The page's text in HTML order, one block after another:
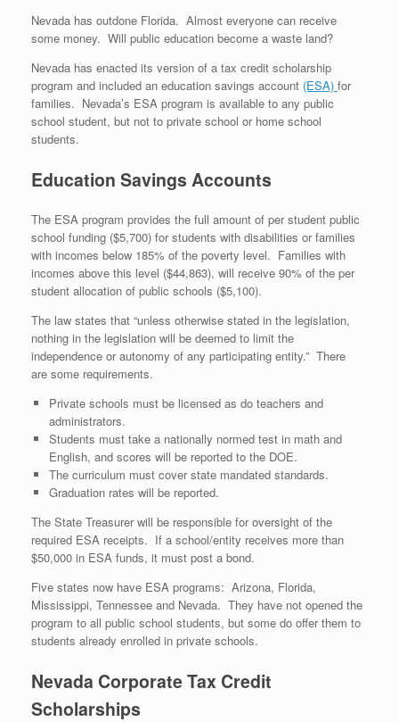
Nevada has outdone Florida. Almost everyone can receive
some money. Will public education become a waste land?
Nevada has enacted its version of a tax credit scholarship
program and included an education savings account (ESA) for
families. Nevada’s ESA program is available to any public
school student, but not to private school or home school
students.
Education Savings Accounts
The ESA program provides the full amount of per student public
school funding ($5,700) for students with disabilities or families
with incomes below 185% of the poverty level. Families with
incomes above this level ($44,863), will receive 90% of the per
student allocation of public schools ($5,100).
The law states that “unless otherwise stated in the legislation,
nothing in the legislation will be deemed to limit the
independence or autonomy of any participating entity.” There
are some requirements.
Private schools must be licensed as do teachers and
administrators.
Students must take a nationally normed test in math and
English, and scores will be reported to the DOE.
The curriculum must cover state mandated standards.
Graduation rates will be reported.
The State Treasurer will be responsible for oversight of the
required ESA receipts. If a school/entity receives more than
$50,000 in ESA funds, it must post a bond.
Five states now have ESA programs: Arizona, Florida,
Mississippi, Tennessee and Nevada. They have not opened the
program to all public school students, but some do offer them to
students already enrolled in private schools.
Nevada Corporate Tax Credit
Scholarships